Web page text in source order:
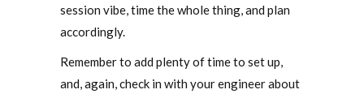
session vibe, time the whole thing, and plan
accordingly.
Remember to add plenty of time to set up,
and, again, check in with your engineer about